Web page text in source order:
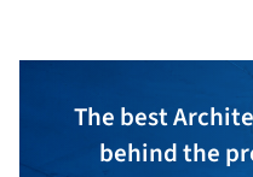
The best
behind the